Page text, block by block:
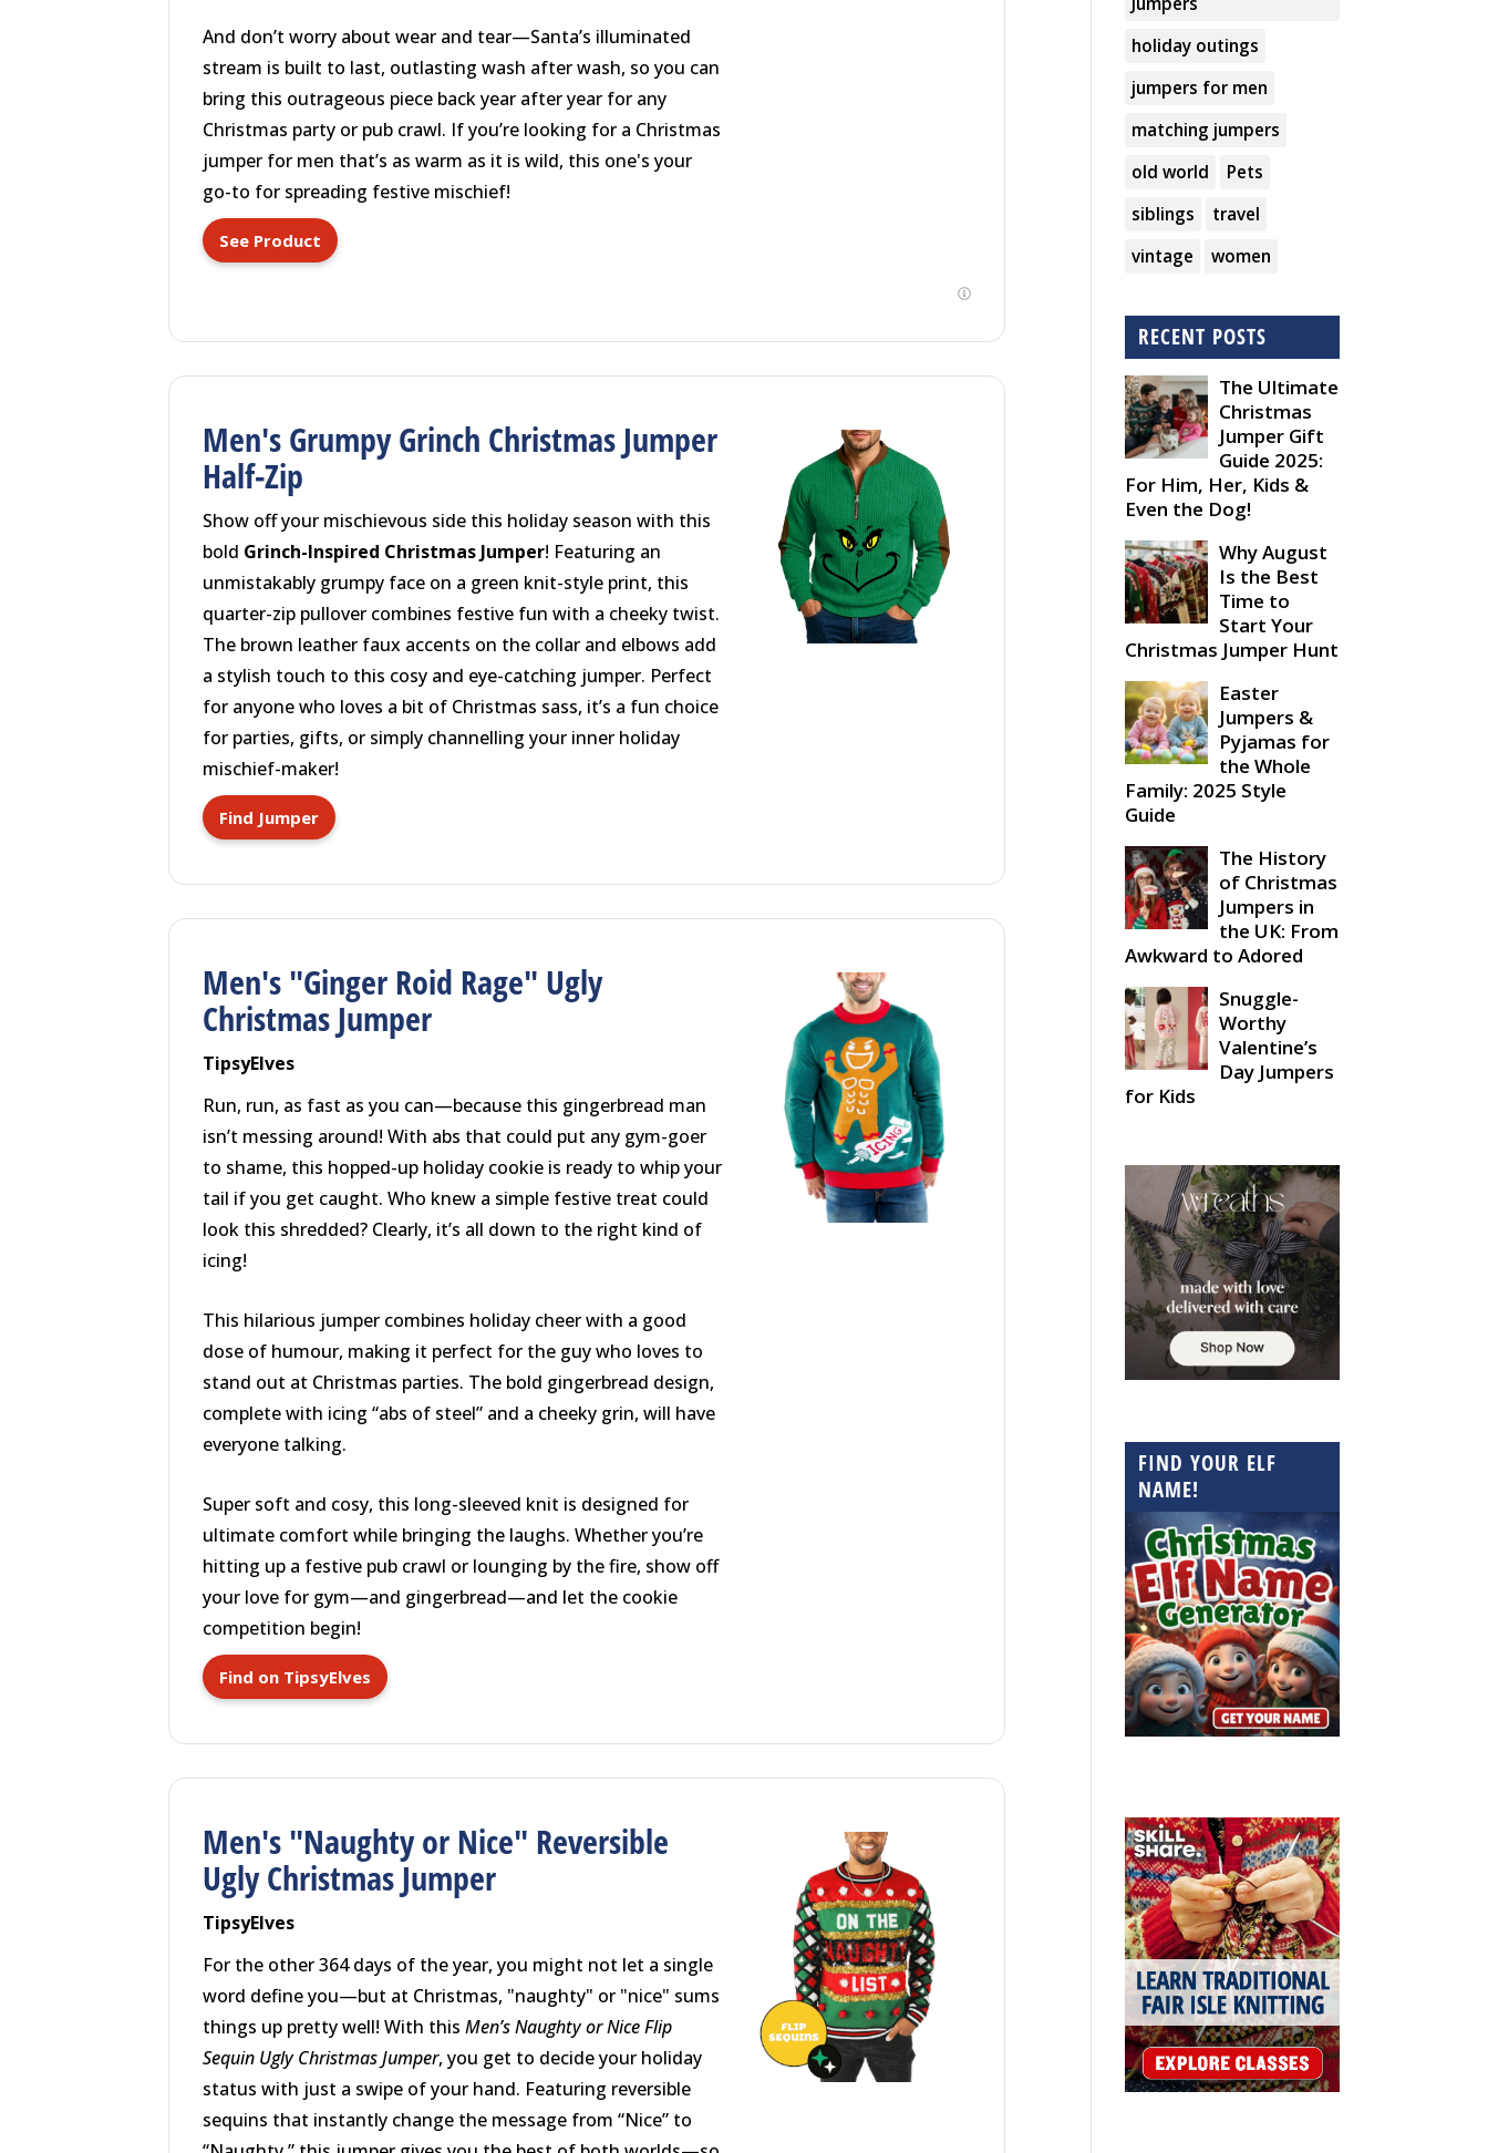
And don’t worry about wear and tear—Santa’s illuminated
stream is built to last, outlasting wash after wash, so you can
bring this outrageous piece back year after year for any
Christmas party or pub crawl. If you’re looking for a Christmas
jumper for men that’s as warm as it is wild, this one's your
go-to for spreading festive mischief!
See Product
Men's Grumpy Grinch Christmas Jumper
Half-Zip
Show off your mischievous side this holiday season with this
bold Grinch-Inspired Christmas Jumper! Featuring an
unmistakably grumpy face on a green knit-style print, this
quarter-zip pullover combines festive fun with a cheeky twist.
The brown leather faux accents on the collar and elbows add
a stylish touch to this cosy and eye-catching jumper. Perfect
for anyone who loves a bit of Christmas sass, it’s a fun choice
for parties, gifts, or simply channelling your inner holiday
mischief-maker!
Find Jumper
Men's "Ginger Roid Rage" Ugly
Christmas Jumper
TipsyElves
Run, run, as fast as you can—because this gingerbread man
isn’t messing around! With abs that could put any gym-goer
to shame, this hopped-up holiday cookie is ready to whip your
tail if you get caught. Who knew a simple festive treat could
look this shredded? Clearly, it’s all down to the right kind of
icing!
This hilarious jumper combines holiday cheer with a good
dose of humour, making it perfect for the guy who loves to
stand out at Christmas parties. The bold gingerbread design,
complete with icing “abs of steel” and a cheeky grin, will have
everyone talking.
Super soft and cosy, this long-sleeved knit is designed for
ultimate comfort while bringing the laughs. Whether you’re
hitting up a festive pub crawl or lounging by the fire, show off
your love for gym—and gingerbread—and let the cookie
competition begin!
Find on TipsyElves
Men's "Naughty or Nice" Reversible
Ugly Christmas Jumper
TipsyElves
For the other 364 days of the year, you might not let a single
word define you—but at Christmas, "naughty" or "nice" sums
things up pretty well! With thisMen’s Naughty or Nice Flip
Sequin Ugly Christmas Jumper, you get to decide your holiday
status with just a swipe of your hand. Featuring reversible
sequins that instantly change the message from “Nice” to
holiday outings
jumpers for men
matching jumpers
old world
Pets
siblings
travel
vintage
women
RECENT POSTS
The Ultimate
Christmas
Jumper Gift
Guide 2025:
For Him, Her, Kids &
Even the Dog!
Why August
Is the Best
Time to
Start Your
Christmas Jumper Hunt
Easter
Jumpers &
Pyjamas for
the Whole
Family: 2025 Style
Guide
The History
of Christmas
Jumpers in
the UK: From
Awkward to Adored
Snuggle-
Worthy
Valentine’s
Day Jumpers
for Kids
FIND YOUR ELF
NAME!